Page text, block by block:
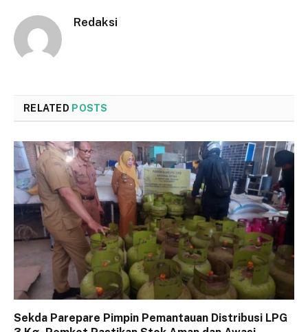
Redaksi
RELATED POSTS
Sekda Parepare Pimpin Pemantauan Distribusi LPG